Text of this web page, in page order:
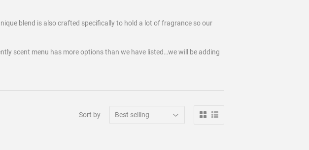
blend is also crafted specifically to hold a lot of fragrance so our
scent menu has more options than we have listed…we will be adding
Sort by